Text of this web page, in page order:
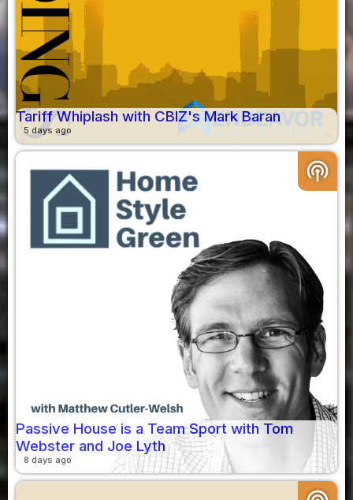
Tariff Whiplash with CBIZ's Mark Baran
5 days ago
podcasts
Passive House is a Team Sport with Tom
Webster and Joe Lyth
8 days ago